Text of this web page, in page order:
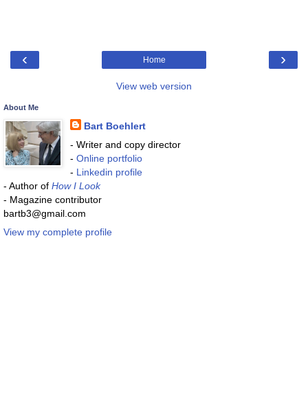
‹ ›
Home
View web version
About Me
Bart Boehlert
- Writer and copy director
- Online portfolio
- Linkedin profile
- Author of How I Look
- Magazine contributor
bartb3@gmail.com
View my complete profile